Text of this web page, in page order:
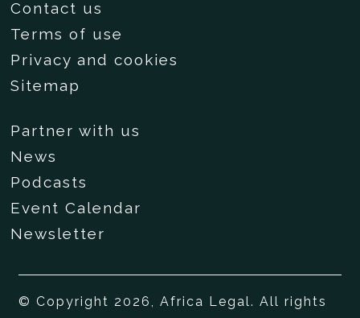
Contact us
Terms of use
Privacy and cookies
Sitemap
Partner with us
News
Podcasts
Event Calendar
Newsletter
© Copyright 2026, Africa Legal. All rights